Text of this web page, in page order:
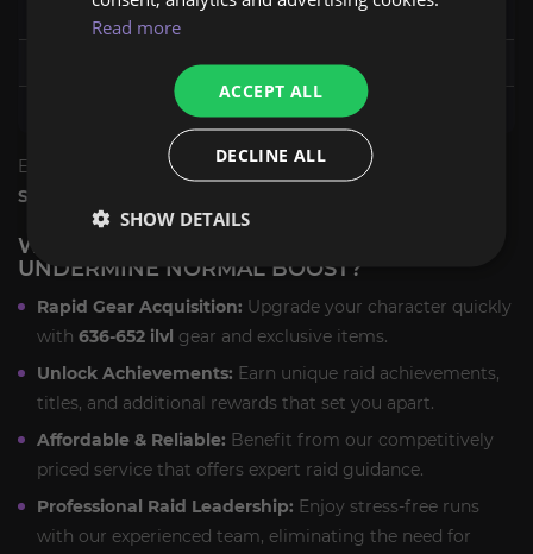
The One-Armed Bandit
Mug'Zee Heads of Security
Chrome King Gallywix
Each boss fight is designed to maximize your chances for
Season 2 tier set pieces
WHY CHOOSE OUR LIBERATION OF
UNDERMINE NORMAL BOOST?
Rapid Gear Acquisition: Upgrade your character quickly
with 636-652 ilvl gear and exclusive items.
Unlock Achievements: Earn unique raid achievements,
titles, and additional rewards that set you apart.
Affordable & Reliable: Benefit from our competitively
priced service that offers expert raid guidance.
Professional Raid Leadership: Enjoy stress-free runs
with our experienced team, eliminating the need for
Read more
ACCEPT ALL
DECLINE ALL
SHOW DETAILS